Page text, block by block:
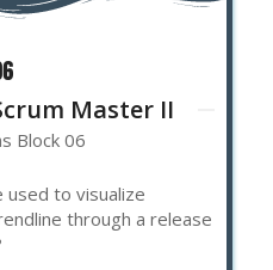
Master II
Block 06
used to visualize
through a release